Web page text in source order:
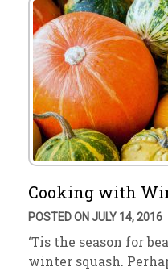
Cooking with
POSTED ON JULY 14, 2016
‘Tis the season for
winter squash.